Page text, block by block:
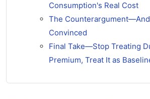
Consumption's Real Cost
The
Convinced
Final Take—Stop Treating
Premium, Treat It as